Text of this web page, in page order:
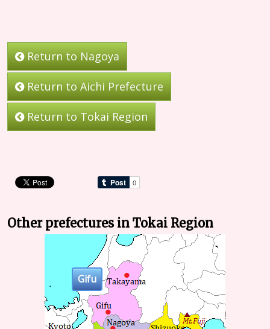
Return to Nagoya
Return to Aichi Prefecture
Return to Tokai Region
Other prefectures in Tokai Region
Gifu